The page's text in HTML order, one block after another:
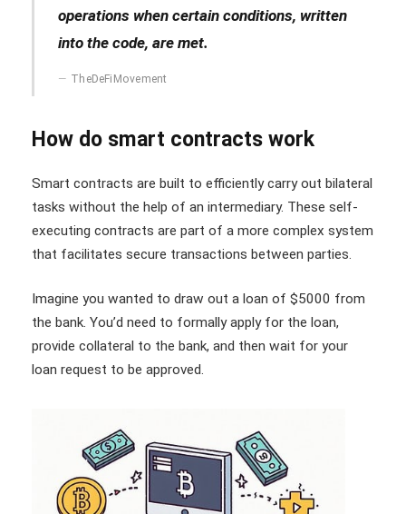
operations when certain conditions, written
into the code, are met.
TheDeFiMovement
How do smart contracts work
Smart contracts are built to efficiently carry out bilateral
tasks without the help of an intermediary. These self-
executing contracts are part of a more complex system
that facilitates secure transactions between parties.
Imagine you wanted to draw out a loan of $5000 from
the bank. You’d need to formally apply for the loan,
provide collateral to the bank, and then wait for your
loan request to be approved.